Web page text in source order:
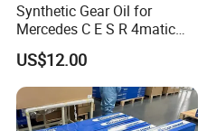
Synthetic Gear Oil for
Mercedes C E S R 4matic
A0019893303
A0009892004 Diff Transfer
Fluid OEM Auto Part Spare
Auto Part Auto Car Part
Automobile Part
US$12.00